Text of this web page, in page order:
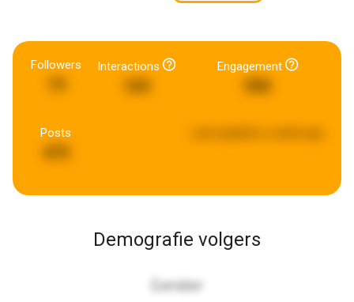
Followers Interactions Engagement
Posts
Demografie volgers
Gender